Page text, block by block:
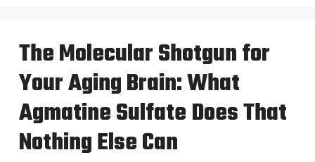
The Molecular Shotgun for
Your Aging Brain: What
Agmatine Sulfate Does That
Nothing Else Can